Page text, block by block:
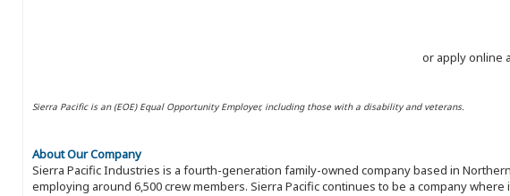
or apply online
Sierra Pacific is an (EOE) Equal Opportunity Employer, including those with a disability and veterans.
About Our Company
Sierra Pacific Industries is a fourth-generation family-owned company based in
employing around 6,500 crew members. Sierra Pacific continues to be a company